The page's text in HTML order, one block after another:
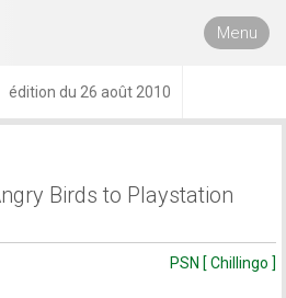
Menu
édition du 26 août 2010
Birds to Playstation
PSN [ Chillingo ]